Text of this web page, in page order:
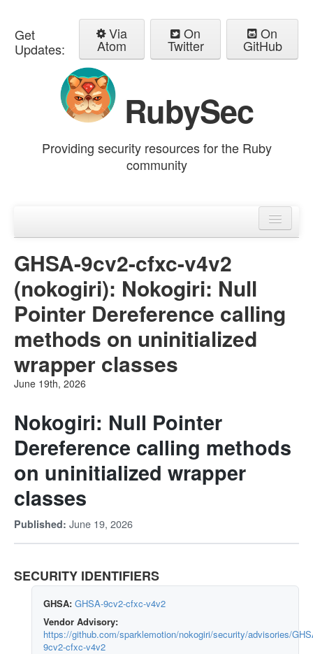
Get
Updates:
Via
Atom
On
Twitter
On
GitHub
RubySec
Providing security resources for the Ruby
community
Advisories
GHSA-9cv2-cfxc-v4v2
(nokogiri): Nokogiri: Null
Pointer Dereference calling
methods on uninitialized
wrapper classes
June 19th, 2026
Nokogiri: Null Pointer
Dereference calling methods
on uninitialized wrapper
classes
Published: June 19, 2026
SECURITY IDENTIFIERS
GHSA: GHSA-9cv2-cfxc-v4v2
Vendor Advisory:
https://github.com/sparklemotion/nokogiri/security/advisories/
9cv2-cfxc-v4v2